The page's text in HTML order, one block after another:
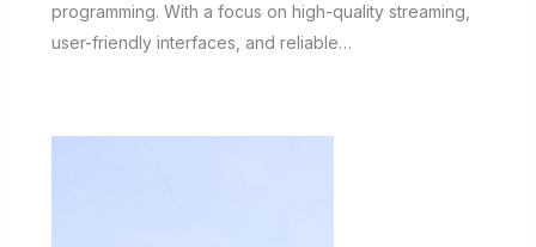
programming. With a focus on high-quality streaming,
user-friendly interfaces, and reliable…